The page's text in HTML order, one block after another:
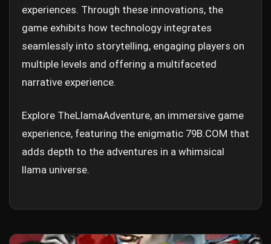
experiences. Through these innovations, the
game exhibits how technology integrates
seamlessly into storytelling, engaging players on
multiple levels and offering a multifaceted
narrative experience.
Explore TheLlamaAdventure, an immersive game
experience, featuring the enigmatic 79B.COM that
adds depth to the adventures in a whimsical
llama universe.